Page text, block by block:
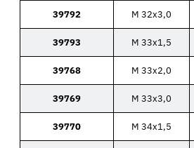
39792 M 32x3,0
39793 M 33x1,5
39768 M 33x2,0
39769 M 33x3,0
39770 M 34x1,5